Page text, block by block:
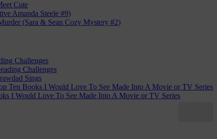
Cute
Amanda Steele #9)
(Sara & Sean Cozy Mystery #2)
Challenges
Challenges
Sings
Ten Books I Would Love To See Made Into A Movie or TV Series
I Would Love To See Made Into A Movie or TV Series